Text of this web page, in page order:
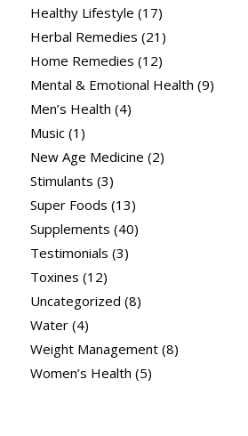
Healthy Lifestyle (17)
Herbal Remedies (21)
Home Remedies (12)
Mental & Emotional Health (9)
Men’s Health (4)
Music(1)
New Age Medicine (2)
Stimulants (3)
Super Foods (13)
Supplements (40)
Testimonials (3)
Toxines (12)
Uncategorized (8)
Water(4)
Weight Management(8)
Women’s Health (5)